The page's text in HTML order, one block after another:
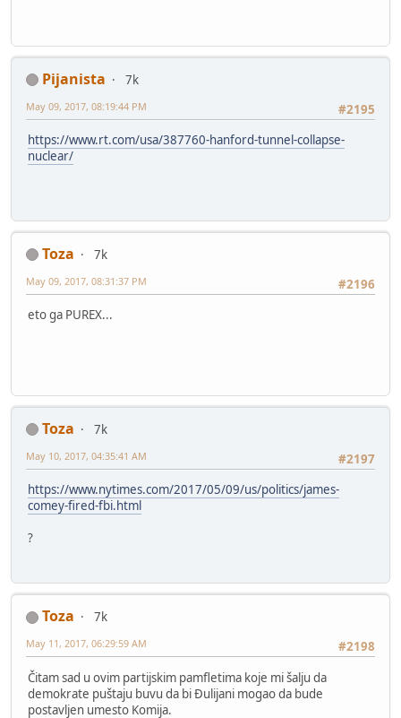
Pijanista
7k
#2195
May 09, 2017, 08:19:44 PM
https://www.rt.com/usa/387760-hanford-tunnel-collapse-
nuclear/
Toza
7k
#2196
May 09, 2017, 08:31:37 PM
eto ga PUREX...
Toza
7k
#2197
May 10, 2017, 04:35:41 AM
https://www.nytimes.com/2017/05/09/us/politics/james-
comey-fired-fbi.html
?
Toza
7k
#2198
May 11, 2017, 06:29:59 AM
Čitam sad u ovim partijskim pamfletima koje mi šalju da
demokrate puštaju buvu da bi Đulijani mogao da bude
postavljen umesto Komija.